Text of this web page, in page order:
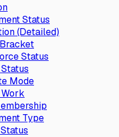
Status
(Detailed)
Status
Mode
Type